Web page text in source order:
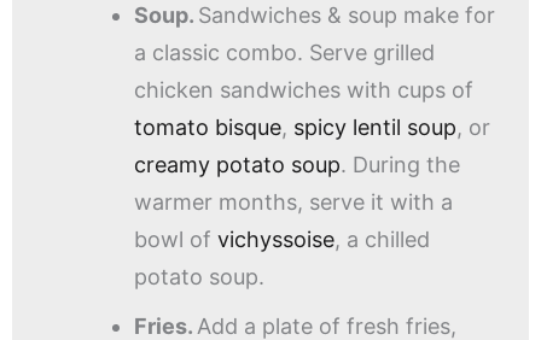
Soup. Sandwiches & soup make for
a classic combo. Serve grilled
chicken sandwiches with cups of
tomato bisque, spicy lentil soup, or
creamy potato soup. During the
warmer months, serve it with a
bowl of vichyssoise, a chilled
potato soup.
Fries. Add a plate of fresh fries,